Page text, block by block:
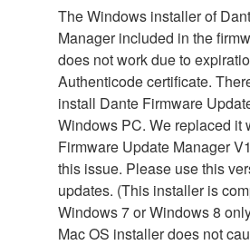
The Windows installer of
Manager included in the
does not work due to
Authenticode certificate.
install Dante Firmware
Windows PC. We replaced it
Firmware Update Manager
this issue. Please use this
updates. (This installer is
Windows 7 or Windows 8
Mac OS installer does not